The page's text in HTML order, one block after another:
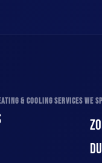
& COOLING SERVICES WE